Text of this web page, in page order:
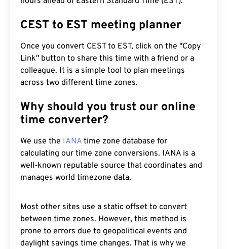
CEST to EST meeting planner
Once you convert CEST to EST, click on the "Copy
Link" button to share this time with a friend or a
colleague. It is a simple tool to plan meetings
across two different time zones.
Why should you trust our online
time converter?
We use the IANA time zone database for
calculating our time zone conversions. IANA is a
well-known reputable source that coordinates and
manages world timezone data.
Most other sites use a static offset to convert
between time zones. However, this method is
prone to errors due to geopolitical events and
daylight savings time changes. That is why we